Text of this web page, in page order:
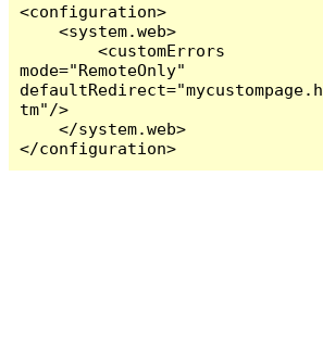
<configuration>
    <system.web>
        <customErrors
mode="RemoteOnly"
defaultRedirect="mycustompage.h
tm"/>
    </system.web>
</configuration>